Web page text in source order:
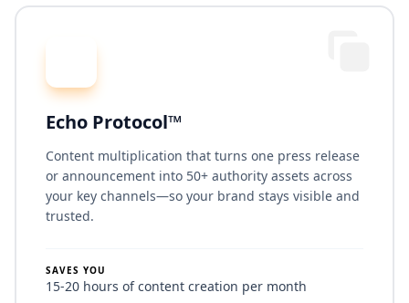
Echo Protocol™
Content multiplication that turns one press release
or announcement into 50+ authority assets across
your key channels—so your brand stays visible and
trusted.
SAVES YOU
15-20 hours of content creation per month